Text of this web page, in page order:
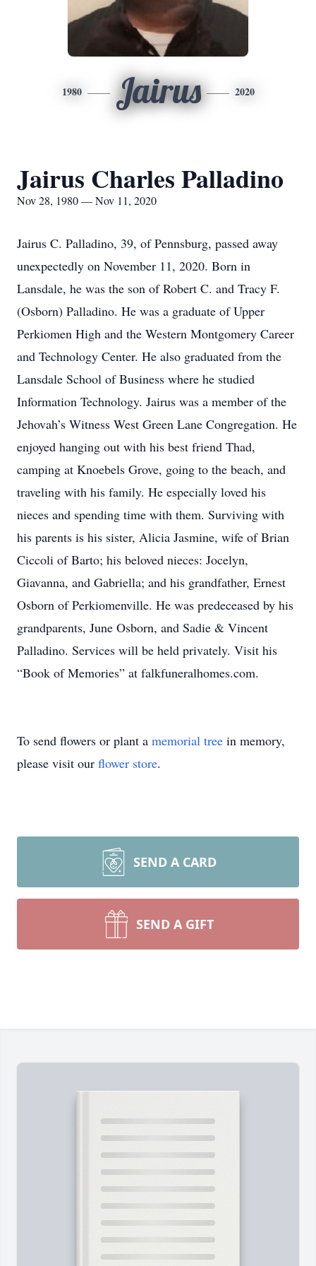
1980 Jairus 2020
Jairus Charles Palladino
Nov 28, 1980 — Nov 11, 2020
Jairus C. Palladino, 39, of Pennsburg, passed away
unexpectedly on November 11, 2020. Born in
Lansdale, he was the son of Robert C. and Tracy F.
(Osborn) Palladino. He was a graduate of Upper
Perkiomen High and the Western Montgomery Career
and Technology Center. He also graduated from the
Lansdale School of Business where he studied
Information Technology. Jairus was a member of the
Jehovah’s Witness West Green Lane Congregation. He
enjoyed hanging out with his best friend Thad,
camping at Knoebels Grove, going to the beach, and
traveling with his family. He especially loved his
nieces and spending time with them. Surviving with
his parents is his sister, Alicia Jasmine, wife of Brian
Ciccoli of Barto; his beloved nieces: Jocelyn,
Giavanna, and Gabriella; and his grandfather, Ernest
Osborn of Perkiomenville. He was predeceased by his
grandparents, June Osborn, and Sadie & Vincent
Palladino. Services will be held privately. Visit his
“Book of Memories” at falkfuneralhomes.com.
To send flowers or plant a memorial tree in memory,
please visit our flower store.
SEND A CARD
SEND A GIFT